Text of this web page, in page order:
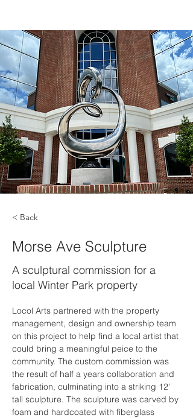
< Back
Morse Ave Sculpture
A sculptural commission for a
local Winter Park property
Locol Arts partnered with the property
management, design and ownership team
on this project to help find a local artist that
could bring a meaningful peice to the
community. The custom commission was
the result of half a years collaboration and
fabrication, culminating into a striking 12'
tall sculpture. The sculpture was carved by
foam and hardcoated with fiberglass